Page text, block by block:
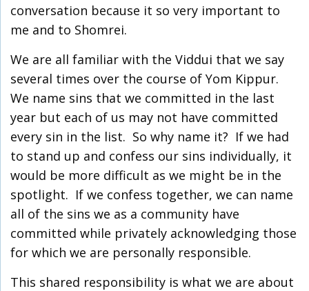
conversation because it so very important to
me and to Shomrei.
We are all familiar with the Viddui that we say
several times over the course of Yom Kippur.
We name sins that we committed in the last
year but each of us may not have committed
every sin in the list. So why name it? If we had
to stand up and confess our sins individually, it
would be more difficult as we might be in the
spotlight. If we confess together, we can name
all of the sins we as a community have
committed while privately acknowledging those
for which we are personally responsible.
This shared responsibility is what we are about